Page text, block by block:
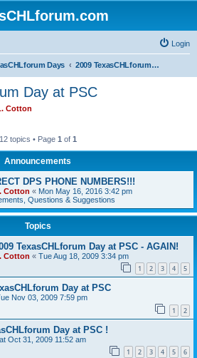
Login
Days 2009 TexasCHLforum Day at PSC
Day at PSC
Cotton
12 topics • Page 1 of 1
Announcements
DPS PHONE NUMBERS!!!
Cotton « Mon May 16, 2016 3:42 pm
Questions & Suggestions
Topics
TexasCHLforum Day at PSC - AGAIN!
Cotton « Tue Aug 18, 2009 3:34 pm
1 2 3 4 5
Day at PSC
Nov 03, 2009 7:59 pm
1 2
Day at PSC !
Oct 31, 2009 11:52 am
1 2 3 4 5 6